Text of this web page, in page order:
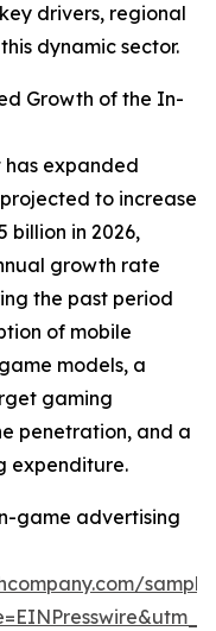
drivers, regional
dynamic sector.
Growth of the In-
expanded
to increase
billion in 2026,
growth rate
the past period
of mobile
models, a
gaming
penetration, and a
expenditure.
game advertising